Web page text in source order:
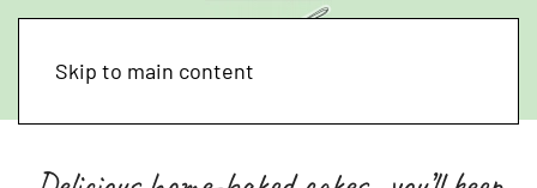
Skip to main content